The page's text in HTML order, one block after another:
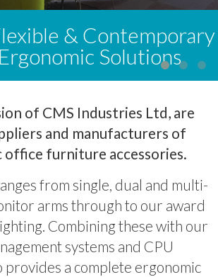
& Contemporary
Solutions
of CMS Industries Ltd, are
and manufacturers of
office furniture accessories.
from single, dual and multi-
arms through to our award
Combining these with our
systems and CPU
provides a complete ergonomic